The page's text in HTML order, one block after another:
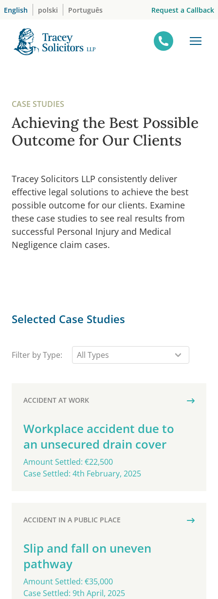
Skip
content
English polski Português Request a Callback
CASE STUDIES
Achieving the Best Possible
Outcome for Our Clients
Tracey Solicitors LLP consistently deliver
effective legal solutions to achieve the best
possible outcome for our clients. Examine
these case studies to see real results from
successful Personal Injury and Medical
Negligence claim cases.
Selected Case Studies
Filter by Type:
ACCIDENT AT WORK
Workplace accident due to
an unsecured drain cover
Case Settled: 4th February, 2025
Amount Settled: €22,500
ACCIDENT IN A PUBLIC PLACE
Slip and fall on uneven
pathway
Case Settled: 9th April, 2025
Amount Settled: €35,000